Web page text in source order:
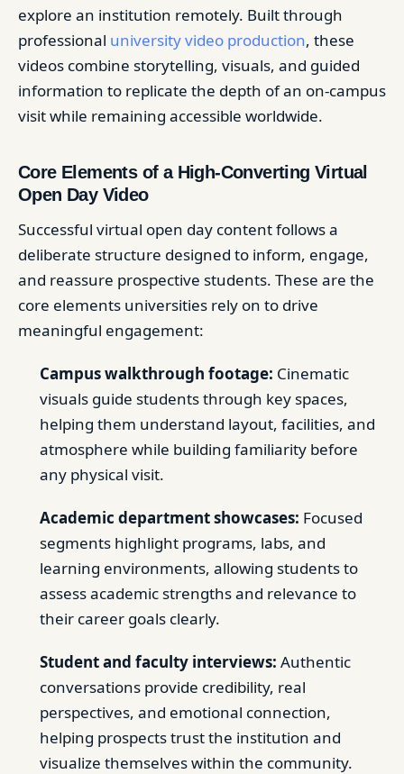
explore an institution remotely. Built through
professional university video production, these
videos combine storytelling, visuals, and guided
information to replicate the depth of an on-campus
visit while remaining accessible worldwide.
Core Elements of a High-Converting Virtual
Open Day Video
Successful virtual open day content follows a
deliberate structure designed to inform, engage,
and reassure prospective students. These are the
core elements universities rely on to drive
meaningful engagement:
Campus walkthrough footage: Cinematic
visuals guide students through key spaces,
helping them understand layout, facilities, and
atmosphere while building familiarity before
any physical visit.
Academic department showcases: Focused
segments highlight programs, labs, and
learning environments, allowing students to
assess academic strengths and relevance to
their career goals clearly.
Student and faculty interviews: Authentic
conversations provide credibility, real
perspectives, and emotional connection,
helping prospects trust the institution and
visualize themselves within the community.